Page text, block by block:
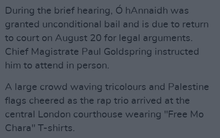
During the brief hearing, Ó hAnnaidh was
granted unconditional bail and is due to return
to court on August 20 for legal arguments.
Chief Magistrate Paul Goldspring instructed
him to attend in person.
A large crowd waving tricolours and Palestine
flags cheered as the rap trio arrived at the
central London courthouse wearing "Free Mo
Chara" T-shirts.